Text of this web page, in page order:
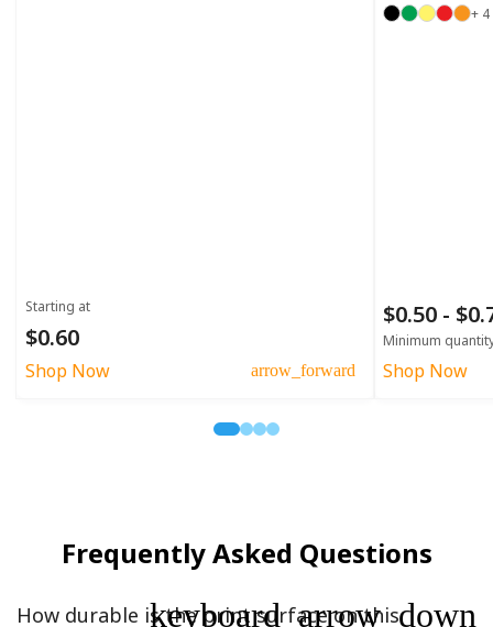
Starting at
$0.60
Shop Now arrow_forward
+ 4
$0.50 -
Minimum
Shop Now
Frequently Asked Questions
How durable is the print surface on this
keyboard_arrow_down